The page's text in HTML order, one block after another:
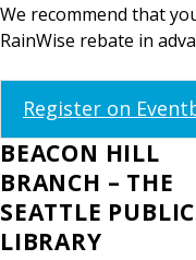
We recommend that
RainWise rebate in
Register on
BEACON HILL
BRANCH – THE
SEATTLE PUBLIC
LIBRARY